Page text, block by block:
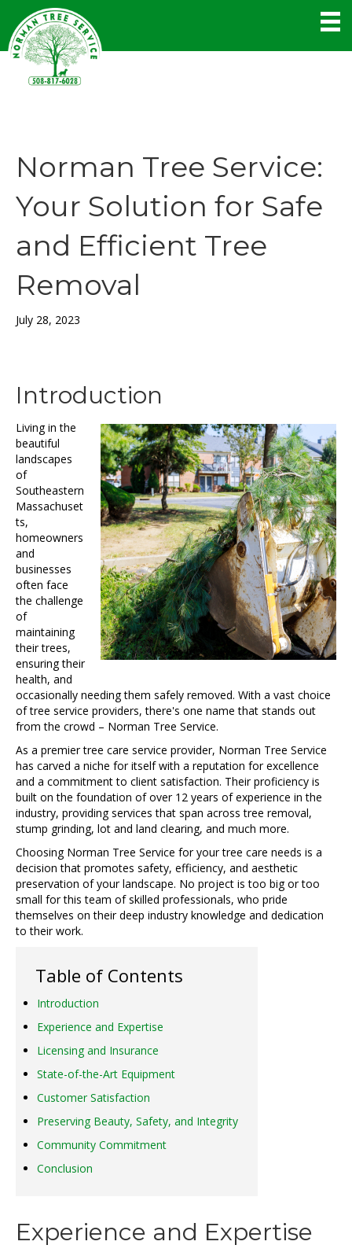
Norman Tree Service:
Your Solution for Safe
and Efficient Tree
Removal
July 28, 2023
Introduction
Living in the
beautiful
landscapes
of
Southeastern
Massachuset
ts,
homeowners
and
businesses
often face
the challenge
of
maintaining
their trees,
ensuring their
health, and
occasionally needing them safely removed. With a vast choice
of tree service providers, there's one name that stands out
from the crowd – Norman Tree Service.
As a premier tree care service provider, Norman Tree Service
has carved a niche for itself with a reputation for excellence
and a commitment to client satisfaction. Their proficiency is
built on the foundation of over 12 years of experience in the
industry, providing services that span across tree removal,
stump grinding, lot and land clearing, and much more.
Choosing Norman Tree Service for your tree care needs is a
decision that promotes safety, efficiency, and aesthetic
preservation of your landscape. No project is too big or too
small for this team of skilled professionals, who pride
themselves on their deep industry knowledge and dedication
to their work.
Table of Contents
Introduction
Experience and Expertise
Licensing and Insurance
State-of-the-Art Equipment
Customer Satisfaction
Preserving Beauty, Safety, and Integrity
Community Commitment
Conclusion
Experience and Expertise